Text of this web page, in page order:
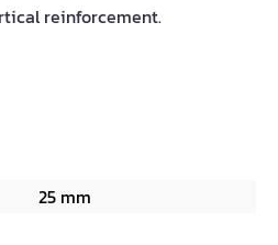
reinforcement.
25 mm